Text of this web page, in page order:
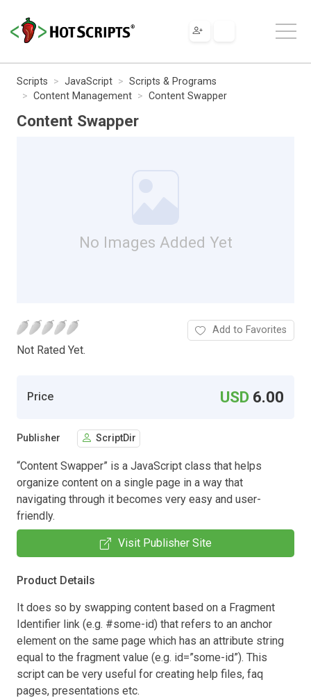
Scripts JavaScript
Scripts & Programs
Content Management
Content Swapper
Content Swapper
No Images Added Yet
Not Rated Yet.
Add to Favorites
Price USD 6.00
Publisher ScriptDir
“Content Swapper” is a JavaScript class that helps
organize content on a single page in a way that
navigating through it becomes very easy and user-
friendly.
Visit Publisher Site
Product Details
It does so by swapping content based on a Fragment
Identifier link (e.g. #some-id) that refers to an anchor
element on the same page which has an attribute string
equal to the fragment value (e.g. id=”some-id”). This
script can be very useful for creating help files, faq
pages, presentations etc.